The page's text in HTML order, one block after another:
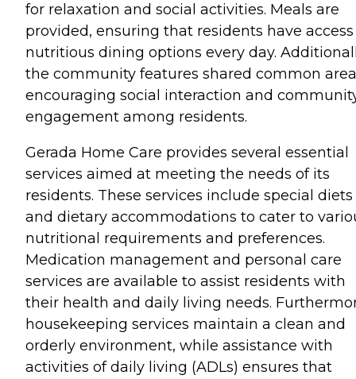
for relaxation and social activities. Meals are
provided, ensuring that residents have
nutritious dining options every day.
the community features shared common
encouraging social interaction and
engagement among residents.
Gerada Home Care provides several essential
services aimed at meeting the needs of its
residents. These services include special diets
and dietary accommodations to cater to
nutritional requirements and preferences.
Medication management and personal care
services are available to assist residents with
their health and daily living needs.
housekeeping services maintain a clean and
orderly environment, while assistance with
activities of daily living (ADLs) ensures that